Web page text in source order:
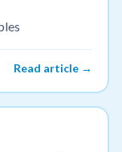
Read article →